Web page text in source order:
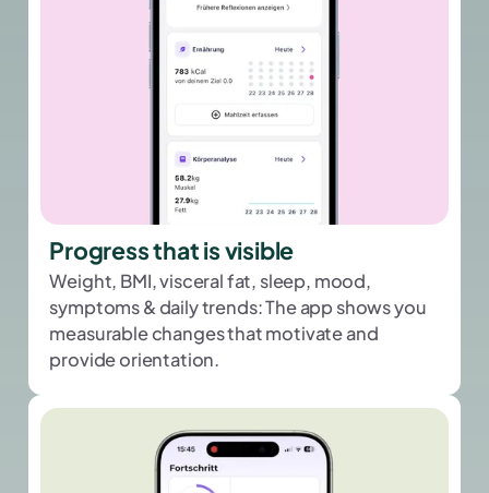
Progress that is visible
Weight, BMI, visceral fat, sleep, mood,
symptoms & daily trends: The app shows you
measurable changes that motivate and
provide orientation.